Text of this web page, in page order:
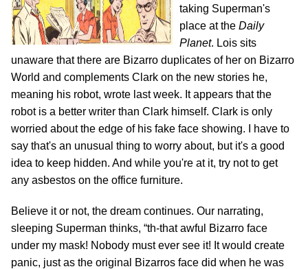
taking Superman's
place at the Daily
Planet. Lois sits
unaware that there are Bizarro duplicates of her on Bizarro
World and complements Clark on the new stories he,
meaning his robot, wrote last week. It appears that the
robot is a better writer than Clark himself. Clark is only
worried about the edge of his fake face showing. I have to
say that's an unusual thing to worry about, but it's a good
idea to keep hidden. And while you're at it, try not to get
any asbestos on the office furniture.
Believe it or not, the dream continues. Our narrating,
sleeping Superman thinks, “th-that awful Bizarro face
under my mask! Nobody must ever see it! It would create
panic, just as the original Bizarros face did when he was